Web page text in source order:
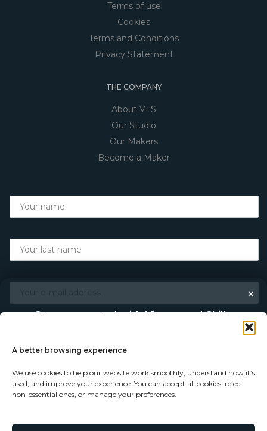
A better browsing experience
We use cookies to help our website work smoothly, understand how it’s
used, and improve your experience. You can accept all cookies, reject
non-essential ones, or manage your preferences.
Terms of use
Cookies
Terms and Conditions
Privacy Statement
THE COMPANY
About V+S
Our Studio
Our Makers
Become a Maker
×
Stay connected with Vigour and Skills
Discover makers, their stories, and the craft behind each
piece. Choose how you’d like to keep in touch.
Follow on Instagram